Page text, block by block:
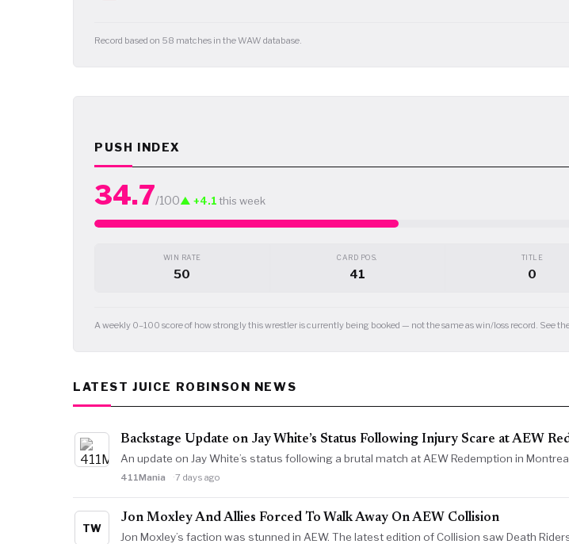
Record based on 58 matches in the WAW database.
PUSH INDEX
34.7/100▲ +4.1this week
WIN RATE
50
CARD POS.
41
TITLE
0
A weekly 0–100 score of how strongly this wrestler is currently being booked — not the same as win/loss record. See
LATEST JUICE ROBINSON NEWS
Backstage Update on Jay White’s Status Following Injury Scare at AEW
An update on Jay White’s status following a brutal match at AEW Redemption in
411Mania 7 days ago
TW
Jon Moxley And Allies Forced To Walk Away On AEW Collision
Jon Moxley’s faction was stunned in AEW. The latest edition of Collision saw Death